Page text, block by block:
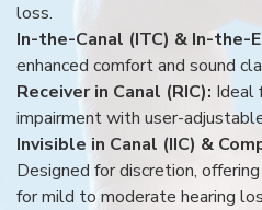
loss.
In-the-Canal (ITC) & In-the-
enhanced comfort and sound
Receiver in Canal (RIC): Ideal
impairment with user-
Invisible in Canal (IIC) &
Designed for discretion,
for mild to moderate hearing